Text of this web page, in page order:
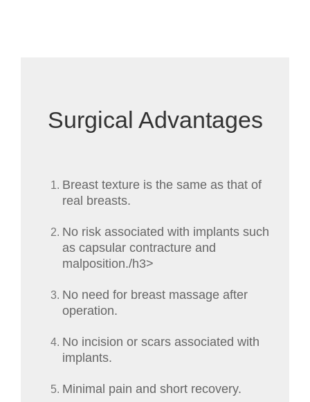
Surgical Advantages
Breast texture is the same as that of
real breasts.
No risk associated with implants such
as capsular contracture and
malposition./h3>
No need for breast massage after
operation.
No incision or scars associated with
implants.
Minimal pain and short recovery.